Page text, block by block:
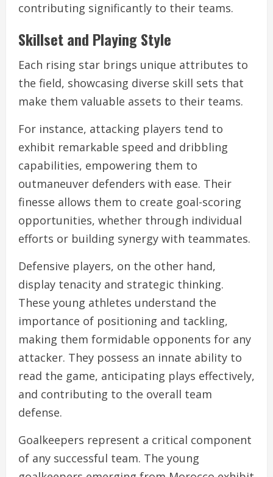
contributing significantly to their teams.
Skillset and Playing Style
Each rising star brings unique attributes to
the field, showcasing diverse skill sets that
make them valuable assets to their teams.
For instance, attacking players tend to
exhibit remarkable speed and dribbling
capabilities, empowering them to
outmaneuver defenders with ease. Their
finesse allows them to create goal-scoring
opportunities, whether through individual
efforts or building synergy with teammates.
Defensive players, on the other hand,
display tenacity and strategic thinking.
These young athletes understand the
importance of positioning and tackling,
making them formidable opponents for any
attacker. They possess an innate ability to
read the game, anticipating plays effectively,
and contributing to the overall team
defense.
Goalkeepers represent a critical component
of any successful team. The young